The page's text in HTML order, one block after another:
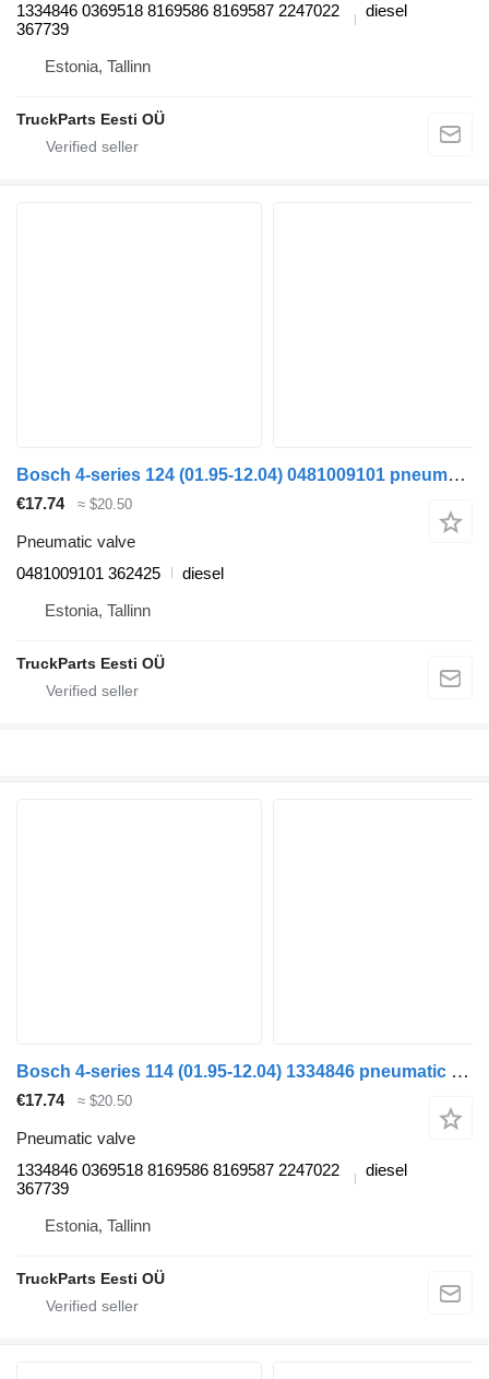
1334846 0369518 8169586 8169587 2247022
367739
diesel
Estonia, Tallinn
TruckParts Eesti OÜ
Bosch 4-series 124 (01.95-12.04) 0481009101 pneumatic valve for Scania 4-series (1995-2006) truck tractor
€17.74 ≈ $20.50
Pneumatic valve
0481009101 362425
diesel
Estonia, Tallinn
TruckParts Eesti OÜ
Bosch 4-series 114 (01.95-12.04) 1334846 pneumatic valve for Scania 4-series (1995-2006) truck tractor
€17.74 ≈ $20.50
Pneumatic valve
1334846 0369518 8169586 8169587 2247022
367739
diesel
Estonia, Tallinn
TruckParts Eesti OÜ